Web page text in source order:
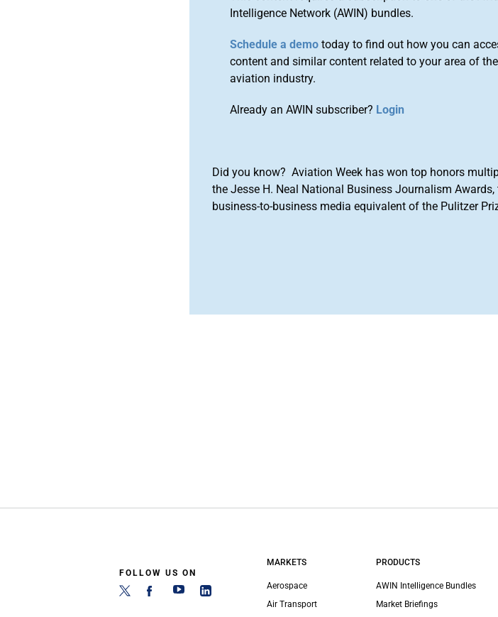
Intelligence Network (AWIN) bundles.
Schedule a demo today to find out how you can
content and similar content related to your area of
aviation industry.
Already an AWIN subscriber? Login
Did you know? Aviation Week has won top honors
the Jesse H. Neal National Business Journalism Awards,
business-to-business media equivalent of the Pulitzer
FOLLOW US ON
MARKETS
Aerospace
Air Transport
PRODUCTS
AWIN Intelligence Bundles
Market Briefings